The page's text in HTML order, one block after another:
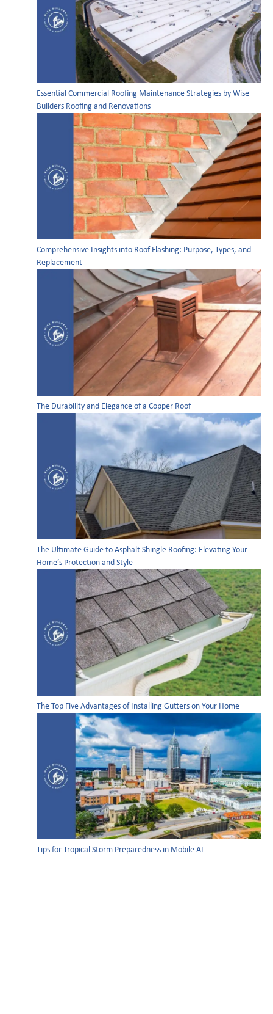
Essential Commercial Roofing Maintenance Strategies by Wise
Builders Roofing and Renovations
Comprehensive Insights into Roof Flashing: Purpose, Types, and
Replacement
The Durability and Elegance of a Copper Roof
The Ultimate Guide to Asphalt Shingle Roofing: Elevating Your
Home’s Protection and Style
The Top Five Advantages of Installing Gutters on Your Home
Tips for Tropical Storm Preparedness in Mobile AL